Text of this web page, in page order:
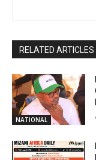
RELATED ARTICLES
NATIONAL